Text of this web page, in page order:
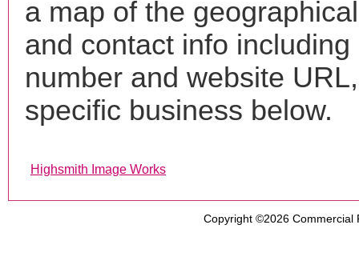
a map of the
and contact info including
number and website
specific business below.
Highsmith Image Works
Copyright ©2026 Commercial